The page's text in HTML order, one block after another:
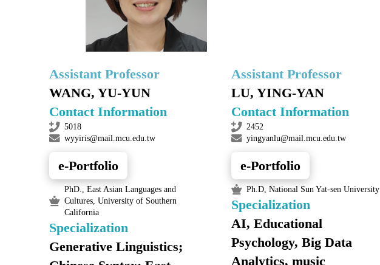
Assistant Professor
WANG, YU-YUN
Contact Information
5018
wyyiris@mail.mcu.edu.tw
e-Portfolio
PhD., East Asian Languages and
Cultures, University of Southern
California
Specialization
Generative Linguistics;
Assistant Professor
LU, YING-YAN
Contact Information
2452
yingyanlu@mail.mcu.edu.tw
e-Portfolio
Ph.D, National Sun Yat-sen University
Specialization
AI, Educational
Psychology, Big Data
Analytics, music